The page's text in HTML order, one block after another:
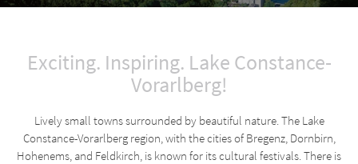
Exciting. Inspiring. Lake Constance-
Vorarlberg!
Lively small towns surrounded by beautiful nature. The Lake
Constance-Vorarlberg region, with the cities of Bregenz, Dornbirn,
Hohenems, and Feldkirch, is known for its cultural festivals. There is